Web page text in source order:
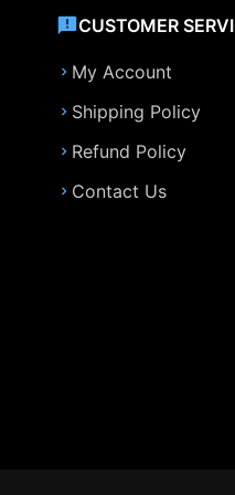
CUSTOMER
My Account
Shipping Policy
Refund Policy
Contact Us